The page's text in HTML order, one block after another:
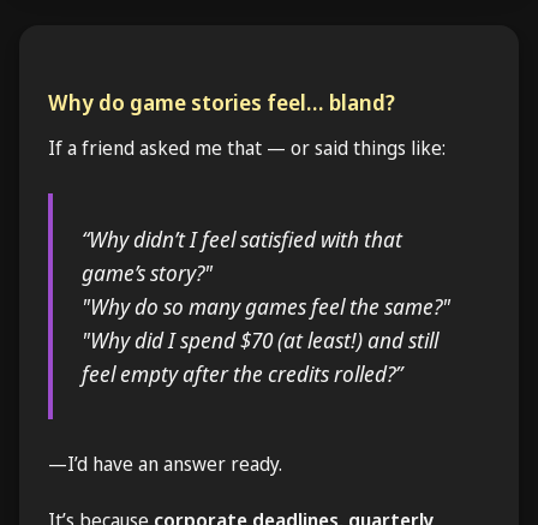
Why do game stories feel… bland?
If a friend asked me that — or said things like:
“Why didn’t I feel satisfied with that
game’s story?"
"Why do so many games feel the same?"
"Why did I spend $70 (at least!) and still
feel empty after the credits rolled?”
—I’d have an answer ready.